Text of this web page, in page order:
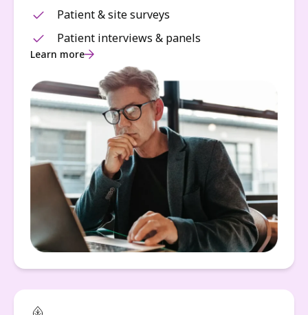
Patient & site surveys
Patient interviews & panels
Learn more